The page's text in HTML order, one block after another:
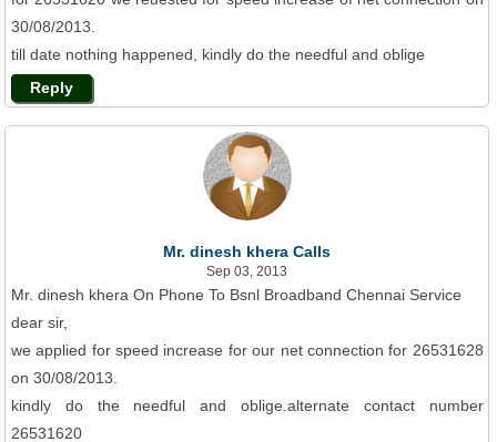
30/08/2013.
till date nothing happened, kindly do the needful and oblige
Reply
Mr. dinesh khera Calls
Sep 03, 2013
Mr. dinesh khera On Phone To Bsnl Broadband Chennai Service
dear sir,
we applied for speed increase for our net connection for 26531628
on 30/08/2013.
kindly do the needful and oblige.alternate contact number
26531620